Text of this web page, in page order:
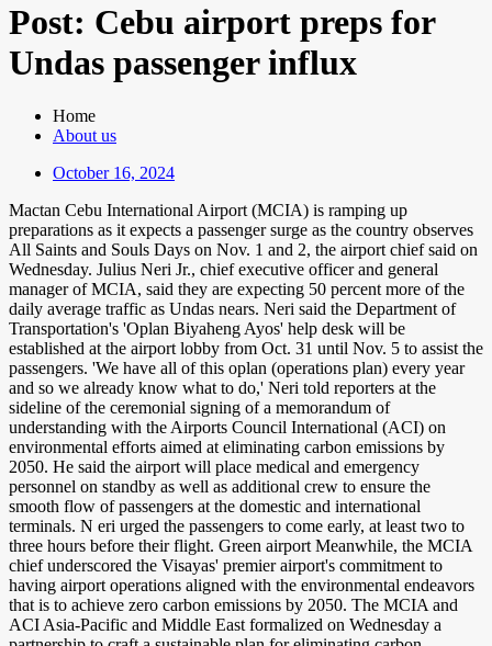
Post: Cebu airport preps for
Undas passenger influx
Home
About us
October 16, 2024
Mactan Cebu International Airport (MCIA) is ramping up
preparations as it expects a passenger surge as the country observes
All Saints and Souls Days on Nov. 1 and 2, the airport chief said on
Wednesday. Julius Neri Jr., chief executive officer and general
manager of MCIA, said they are expecting 50 percent more of the
daily average traffic as Undas nears. Neri said the Department of
Transportation's 'Oplan Biyaheng Ayos' help desk will be
established at the airport lobby from Oct. 31 until Nov. 5 to assist the
passengers. 'We have all of this oplan (operations plan) every year
and so we already know what to do,' Neri told reporters at the
sideline of the ceremonial signing of a memorandum of
understanding with the Airports Council International (ACI) on
environmental efforts aimed at eliminating carbon emissions by
2050. He said the airport will place medical and emergency
personnel on standby as well as additional crew to ensure the
smooth flow of passengers at the domestic and international
terminals. N eri urged the passengers to come early, at least two to
three hours before their flight. Green airport Meanwhile, the MCIA
chief underscored the Visayas' premier airport's commitment to
having airport operations aligned with the environmental endeavors
that is to achieve zero carbon emissions by 2050. The MCIA and
ACI Asia-Pacific and Middle East formalized on Wednesday a